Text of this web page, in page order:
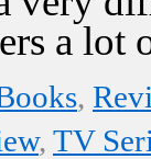
a
,
, TV